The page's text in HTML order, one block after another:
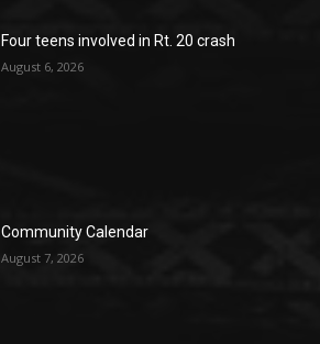
Four teens involved in Rt. 20 crash
August 6, 2026
Community Calendar
August 7, 2026